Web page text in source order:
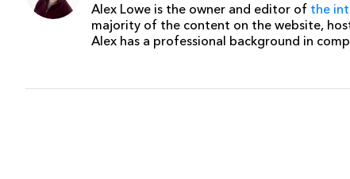
Alex Lowe is the owner and editor of the
majority of the content on the website,
Alex has a professional background in